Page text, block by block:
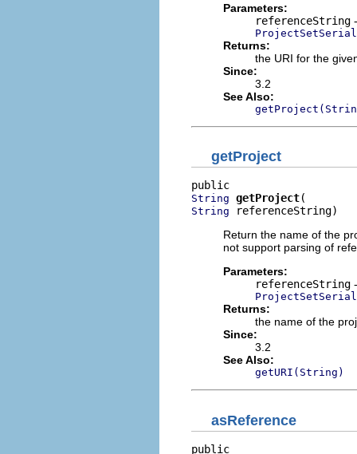
Parameters:
referenceString
Returns:
the URI for the
Since:
3.2
See Also:
getProject
String getProject
String referenceString)
Return the name of the
not support parsing of
Parameters:
referenceString
Returns:
the name of the
Since:
3.2
See Also:
getURI(String)
asReference